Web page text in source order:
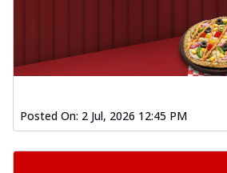
Posted On: 2 Jul, 2026 12:45 PM